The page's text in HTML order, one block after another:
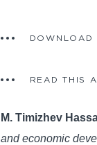
DOWNLOAD
READ THIS
M. Timizhev
and economic